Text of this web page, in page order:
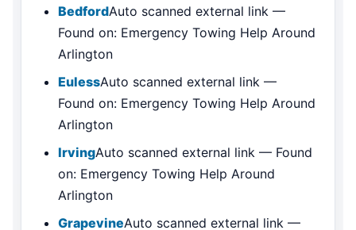
BedfordAuto scanned external link —
Found on: Emergency Towing Help Around
Arlington
EulessAuto scanned external link —
Found on: Emergency Towing Help Around
Arlington
IrvingAuto scanned external link — Found
on: Emergency Towing Help Around
Arlington
GrapevineAuto scanned external link —